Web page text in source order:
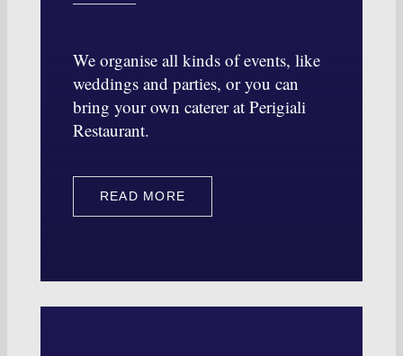
We organise all kinds of events, like
weddings and parties, or you can
bring your own caterer at Perigiali
Restaurant.
READ MORE